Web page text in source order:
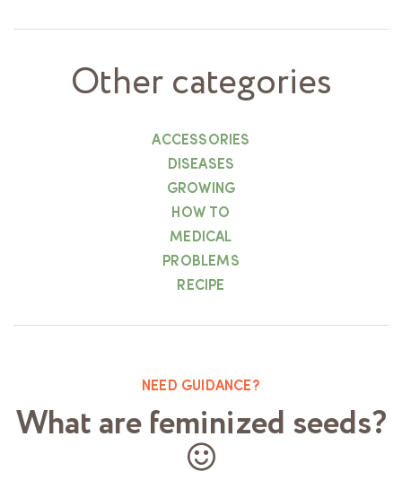
Other categories
ACCESSORIES
DISEASES
GROWING
HOW TO
MEDICAL
PROBLEMS
RECIPE
NEED GUIDANCE?
What are feminized seeds?